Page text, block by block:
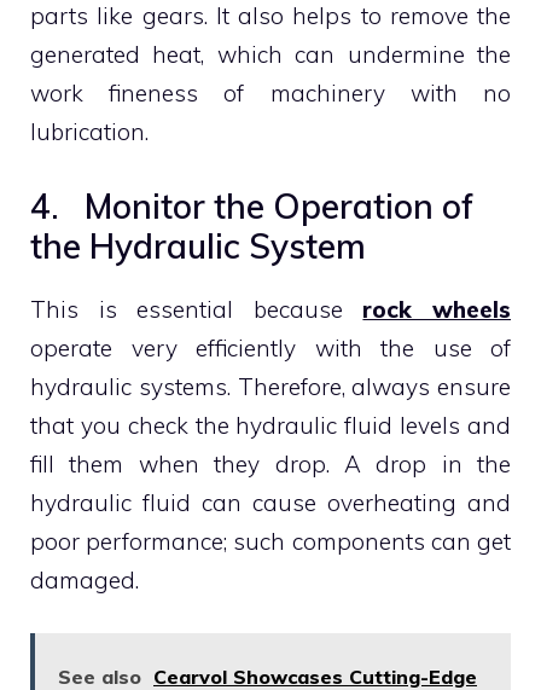
parts like gears. It also helps to remove the
generated heat, which can undermine the
work fineness of machinery with no
lubrication.
4. Monitor the Operation of
the Hydraulic System
This is essential because rock wheels
operate very efficiently with the use of
hydraulic systems. Therefore, always ensure
that you check the hydraulic fluid levels and
fill them when they drop. A drop in the
hydraulic fluid can cause overheating and
poor performance; such components can get
damaged.
See also Cearvol Showcases Cutting-Edge